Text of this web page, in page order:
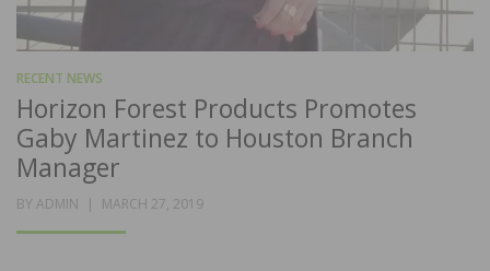
RECENT NEWS
Horizon Forest Products Promotes
Gaby Martinez to Houston Branch
Manager
BY ADMIN
POSTED
MARCH 27, 2019